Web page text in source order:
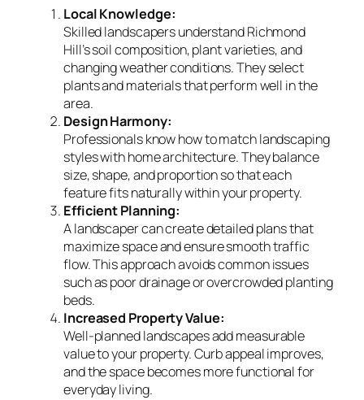
Local Knowledge:
Skilled landscapers understand Richmond
Hill’s soil composition, plant varieties, and
changing weather conditions. They select
plants and materials that perform well in the
area.
Design Harmony:
Professionals know how to match landscaping
styles with home architecture. They balance
size, shape, and proportion so that each
feature fits naturally within your property.
Efficient Planning:
A landscaper can create detailed plans that
maximize space and ensure smooth traffic
flow. This approach avoids common issues
such as poor drainage or overcrowded planting
beds.
Increased Property Value:
Well-planned landscapes add measurable
value to your property. Curb appeal improves,
and the space becomes more functional for
everyday living.